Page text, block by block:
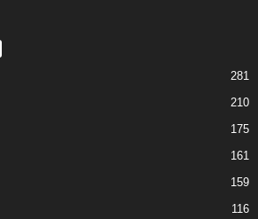
281
210
175
161
159
116